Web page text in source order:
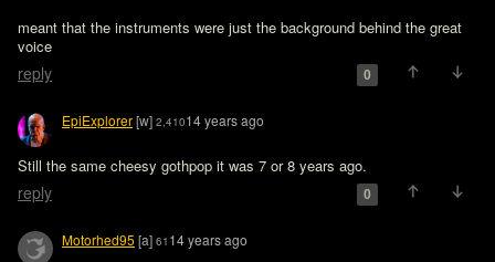
meant that the instruments were just the background behind the great
voice
reply 0
EpiExplorer[w] 2,41014 years ago
Still the same cheesy gothpop it was 7 or 8 years ago.
reply 0
Motorhed95 [a] 61 14 years ago